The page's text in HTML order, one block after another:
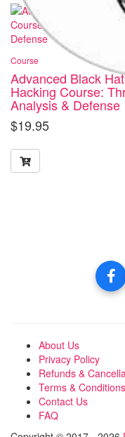
Course
Advanced Black Hat
Hacking Course:
Analysis & Defense
$19.95
About Us
Privacy Policy
Refunds &
Terms & Conditions
Contact Us
FAQ